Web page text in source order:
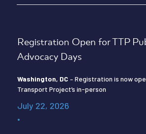
Registration Open for TTP
Advocacy Days
Washington, DC – Registration is now
Transport Project’s in-person
July 22, 2026
•